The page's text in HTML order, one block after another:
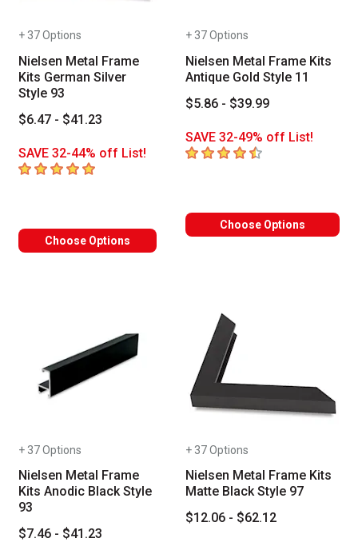
+ 37 Options
Nielsen Metal Frame
Kits German Silver
Style 93
$6.47 - $41.23
SAVE 32-44% off List!
5out of 5 stars
Choose Options
+ 37 Options
Nielsen Metal Frame Kits
Antique Gold Style 11
$5.86 - $39.99
SAVE 32-49% off List!
4.7 out of 5 stars
Choose Options
+ 37 Options
Nielsen Metal Frame
Kits Anodic Black Style
93
$7.46 - $41.23
+ 37 Options
Nielsen Metal Frame Kits
Matte Black Style 97
$12.06 - $62.12